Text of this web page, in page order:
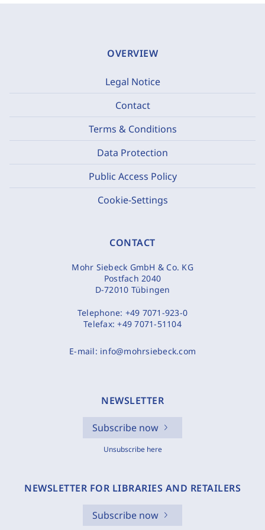
OVERVIEW
Legal Notice
Contact
Terms & Conditions
Data Protection
Public Access Policy
Cookie-Settings
CONTACT
Mohr Siebeck GmbH & Co. KG
Postfach 2040
D-72010 Tübingen
Telephone: +49 7071-923-0
Telefax:+49 7071-51104
E-mail: info@mohrsiebeck.com
NEWSLETTER
Subscribe now
Unsubscribe here
NEWSLETTER FOR LIBRARIES AND RETAILERS
Subscribe now